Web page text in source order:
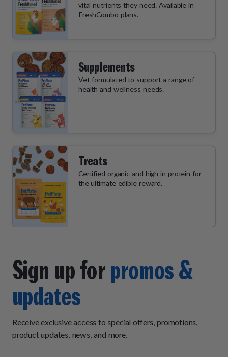
vital nutrients they need. Available in
FreshCombo plans.
Supplements
Vet-formulated to support a range of
health and wellness needs.
Treats
Certified organic and high in protein for
the ultimate edible reward.
Sign up forpromos &
updates
Receive exclusive access to special offers, promotions,
product updates, news, and more.